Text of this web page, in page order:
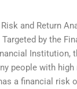
and Return
by the
Institution,
people with
a financial risk